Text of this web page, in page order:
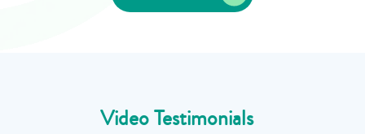
Video Testimonials